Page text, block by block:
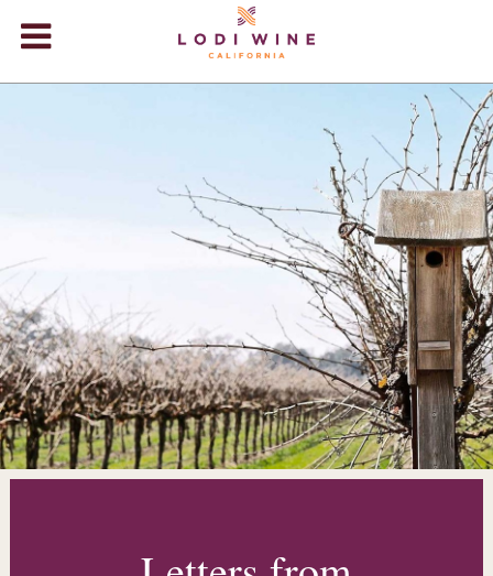
+
+
EVENTS
+
STORE
BLOG